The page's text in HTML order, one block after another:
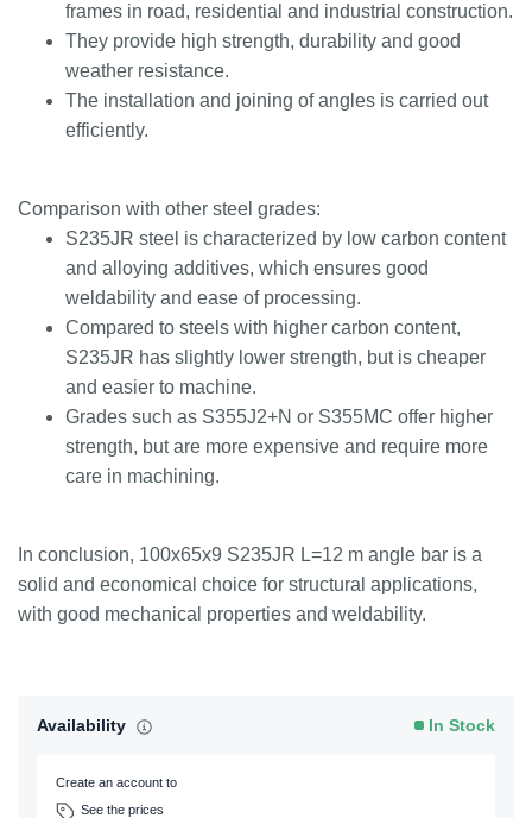
frames in road, residential and industrial construction.
They provide high strength, durability and good
weather resistance.
The installation and joining of angles is carried out
efficiently.
Comparison with other steel grades:
S235JR steel is characterized by low carbon content
and alloying additives, which ensures good
weldability and ease of processing.
Compared to steels with higher carbon content,
S235JR has slightly lower strength, but is cheaper
and easier to machine.
Grades such as S355J2+N or S355MC offer higher
strength, but are more expensive and require more
care in machining.
In conclusion, 100x65x9 S235JR L=12 m angle bar is a
solid and economical choice for structural applications,
with good mechanical properties and weldability.
Availability In Stock
Create an account to
See the prices